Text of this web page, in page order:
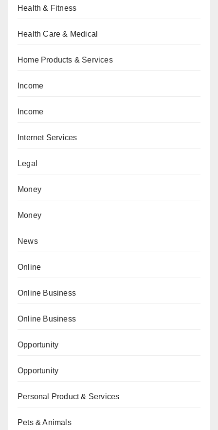
Health & Fitness
Health Care & Medical
Home Products & Services
Income
Income
Internet Services
Legal
Money
Money
News
Online
Online Business
Online Business
Opportunity
Opportunity
Personal Product & Services
Pets & Animals